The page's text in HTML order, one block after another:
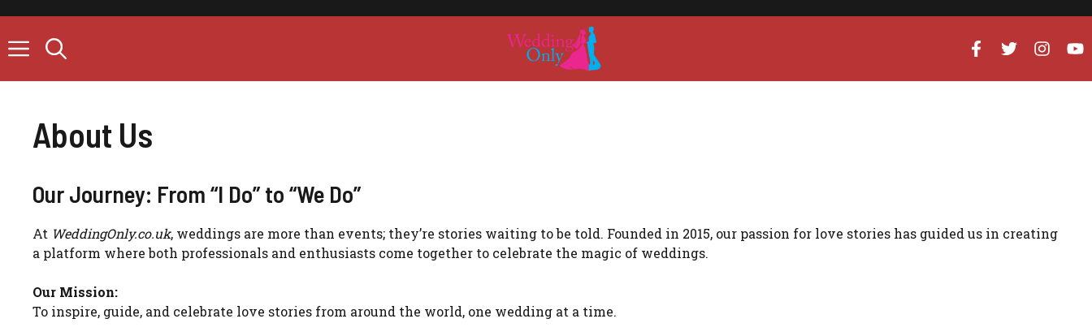
content
About Us
Our Journey: From “I Do” to “We Do”
At WeddingOnly.co.uk, weddings are more than events; they’re stories waiting to be told. Founded in 2015, our passion for love stories has guided us in creating
a platform where both professionals and enthusiasts come together to celebrate the magic of weddings.
Our Mission:
To inspire, guide, and celebrate love stories from around the world, one wedding at a time.